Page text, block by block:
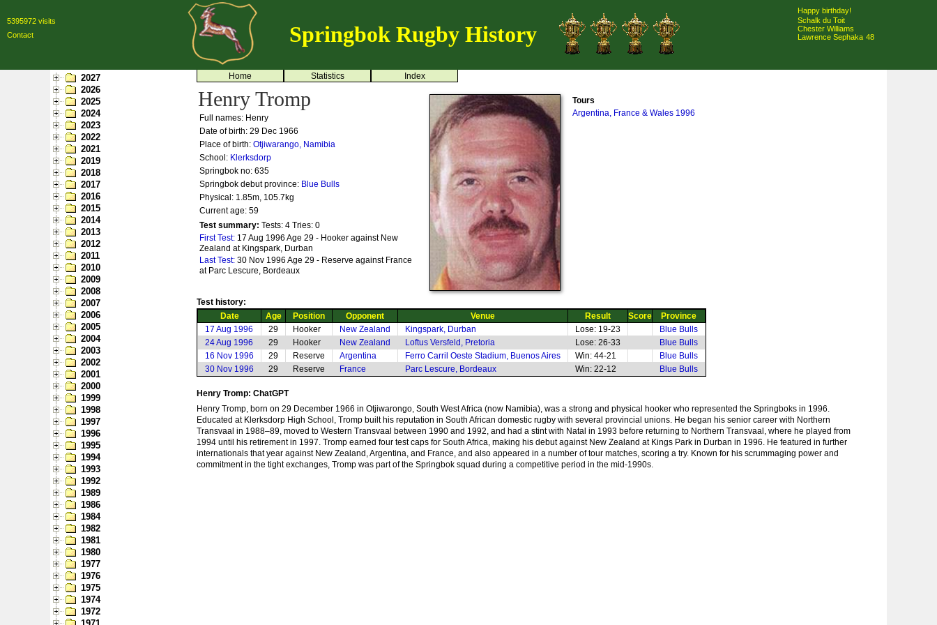
5395972 visits
Contact
Springbok Rugby History
Happy birthday!
Schalk du Toit
Chester Williams
Lawrence Sephaka 48
2027
2026
2025
2024
2023
2022
2021
2019
2018
2017
2016
2015
2014
2013
2012
2011
2010
2009
2008
2007
2006
2005
2004
2003
2002
2001
2000
1999
1998
1997
1996
1995
1994
1993
1992
1989
1986
1984
1982
1981
1980
1977
1976
1975
1974
1972
Home Statistics Index
Henry Tromp
Full names: Henry
Date of birth: 29 Dec 1966
Place of birth: Otjiwarango, Namibia
School: Klerksdorp
Springbok no: 635
Springbok debut province: Blue Bulls
Physical: 1.85m, 105.7kg
Current age: 59
Test summary: Tests: 4 Tries: 0
First Test: 17 Aug 1996 Age 29 - Hooker against New
Zealand at Kingspark, Durban
Last Test: 30 Nov 1996 Age 29 - Reserve against France
at Parc Lescure, Bordeaux
Tours
Argentina, France & Wales 1996
Test history:
Date
Age Position Opponent Venue Result Score
Province
17 Aug 1996
29 Hooker New Zealand Kingspark, Durban Lose: 19-23
Blue Bulls
24 Aug 1996
29 Hooker New Zealand Loftus Versfeld, Pretoria Lose: 26-33
Blue Bulls
16 Nov 1996
29 Reserve Argentina Ferro Carril Oeste Stadium, Buenos Aires Win: 44-21
Blue Bulls
30 Nov 1996
29 Reserve France Parc Lescure, Bordeaux Win: 22-12 Blue Bulls
Henry Tromp: ChatGPT
Henry Tromp, born on 29 December 1966 in Otjiwarongo, South West Africa (now Namibia), was a strong and physical hooker who represented the Springboks in 1996.
Educated at Klerksdorp High School, Tromp built his reputation in South African domestic rugby with several provincial unions. He began his senior career with Northern
Transvaal in 1988–89, moved to Western Transvaal between 1990 and 1992, and had a stint with Natal in 1993 before returning to Northern Transvaal, where he played from
1994 until his retirement in 1997. Tromp earned four test caps for South Africa, making his debut against New Zealand at Kings Park in Durban in 1996. He featured in further
internationals that year against New Zealand, Argentina, and France, and also appeared in a number of tour matches, scoring a try. Known for his scrummaging power and
commitment in the tight exchanges, Tromp was part of the Springbok squad during a competitive period in the mid-1990s.